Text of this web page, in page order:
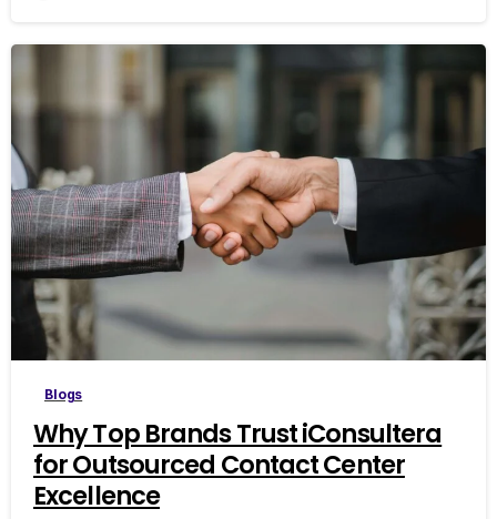
0
Blogs
Why Top Brands Trust iConsultera
for Outsourced Contact Center
Excellence